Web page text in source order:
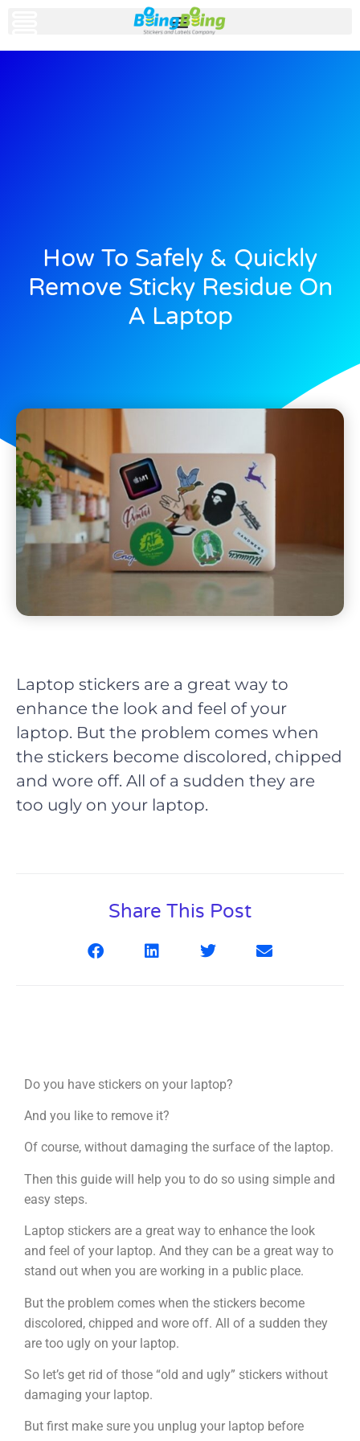
How To Safely & Quickly
Remove Sticky Residue On
A Laptop
Laptop stickers are a great way to
enhance the look and feel of your
laptop. But the problem comes when
the stickers become discolored, chipped
and wore off. All of a sudden they are
too ugly on your laptop.
Share This Post
Do you have stickers on your laptop?
And you like to remove it?
Of course, without damaging the surface of the laptop.
Then this guide will help you to do so using simple and
easy steps.
Laptop stickers are a great way to enhance the look
and feel of your laptop. And they can be a great way to
stand out when you are working in a public place.
But the problem comes when the stickers become
discolored, chipped and wore off. All of a sudden they
are too ugly on your laptop.
So let’s get rid of those “old and ugly” stickers without
damaging your laptop.
But first make sure you unplug your laptop before